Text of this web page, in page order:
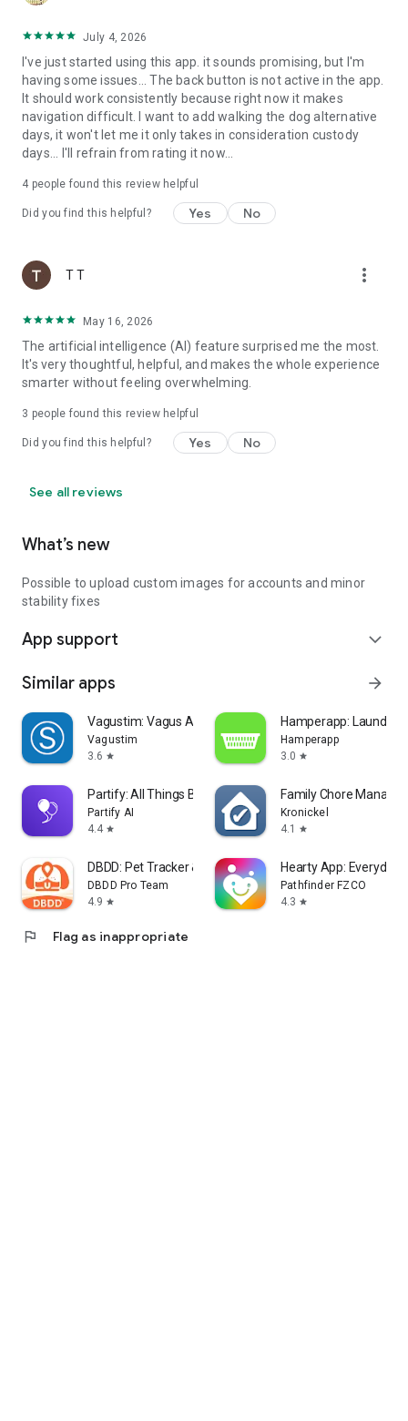
July 4, 2026
I've just started using this app. it sounds promising, but I'm
having some issues... The back button is not active in the app.
It should work consistently because right now it makes
navigation difficult. I want to add walking the dog alternative
days, it won't let me it only takes in consideration custody
days... I'll refrain from rating it now...
4 people found this review helpful
Did you find this helpful? Yes No
T T more_vert
May 16, 2026
The artificial intelligence (AI) feature surprised me the most.
It's very thoughtful, helpful, and makes the whole experience
smarter without feeling overwhelming.
3 people found this review helpful
Did you find this helpful? Yes No
See all reviews
What’s new
Possible to upload custom images for accounts and minor
stability fixes
App support expand_more
Similar apps arrow_forward
Vagustim: Vagus Activation
Vagustim
3.6 star
Hamperapp: Laundry
Hamperapp
3.0 star
Partify: All Things Birthday
Partify AI
4.4 star
Family Chore Manager
Kronickel
4.1
star
DBDD: Pet Tracker & Assistant
DBDD Pro Team
4.9 star
Hearty App: Everyday
Pathfinder FZCO
4.3 star
flag Flag as inappropriate